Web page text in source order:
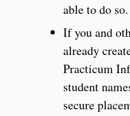
able to do so.
If you and
already
Practicum
student
secure